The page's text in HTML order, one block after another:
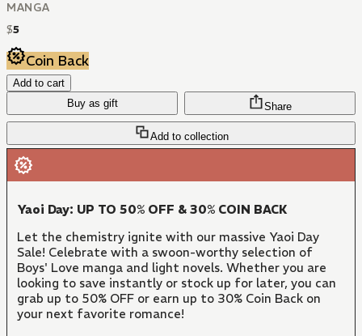
MANGA
$5
Coin Back
Add to cart
Buy as gift
Add to collection
Share
Yaoi Day: UP TO 50% OFF & 30% COIN BACK
Let the chemistry ignite with our massive Yaoi Day
Sale! Celebrate with a swoon-worthy selection of
Boys' Love manga and light novels. Whether you are
looking to save instantly or stock up for later, you can
grab up to 50% OFF or earn up to 30% Coin Back on
your next favorite romance!